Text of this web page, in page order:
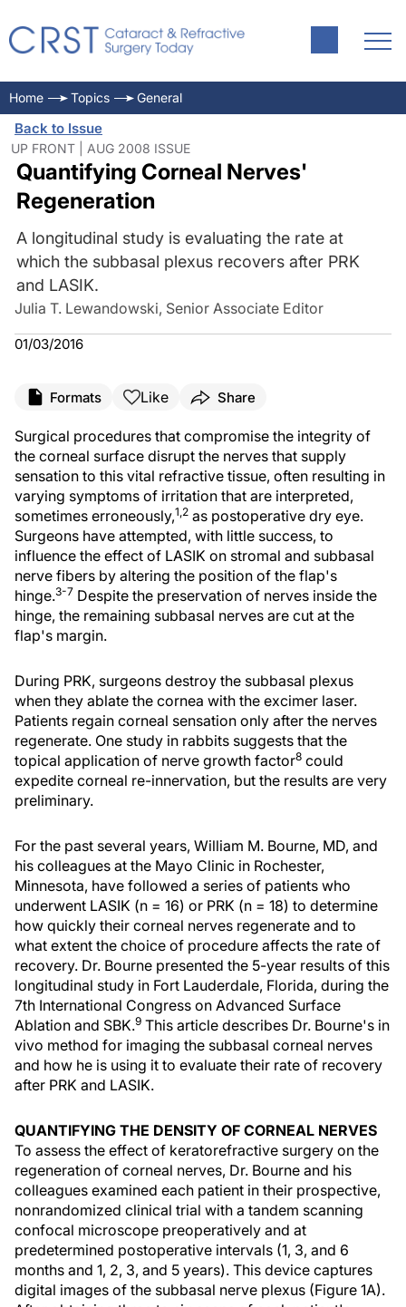
Home Topics General
Back to Issue
UP FRONT | AUG 2008 ISSUE
Quantifying Corneal Nerves'
Regeneration
A longitudinal study is evaluating the rate at
which the subbasal plexus recovers after PRK
and LASIK.
Julia T. Lewandowski, Senior Associate Editor
01/03/2016
Formats Like Share
Surgical procedures that compromise the integrity of
the corneal surface disrupt the nerves that supply
sensation to this vital refractive tissue, often resulting in
varying symptoms of irritation that are interpreted,
sometimes erroneously,1,2 as postoperative dry eye.
Surgeons have attempted, with little success, to
influence the effect of LASIK on stromal and subbasal
nerve fibers by altering the position of the flap's
hinge.3-7 Despite the preservation of nerves inside the
hinge, the remaining subbasal nerves are cut at the
flap's margin.
During PRK, surgeons destroy the subbasal plexus
when they ablate the cornea with the excimer laser.
Patients regain corneal sensation only after the nerves
regenerate. One study in rabbits suggests that the
topical application of nerve growth factor8 could
expedite corneal re-innervation, but the results are very
preliminary.
For the past several years, William M. Bourne, MD, and
his colleagues at the Mayo Clinic in Rochester,
Minnesota, have followed a series of patients who
underwent LASIK (n = 16) or PRK (n = 18) to determine
how quickly their corneal nerves regenerate and to
what extent the choice of procedure affects the rate of
recovery. Dr. Bourne presented the 5-year results of this
longitudinal study in Fort Lauderdale, Florida, during the
7th International Congress on Advanced Surface
Ablation and SBK.9 This article describes Dr. Bourne's in
vivo method for imaging the subbasal corneal nerves
and how he is using it to evaluate their rate of recovery
after PRK and LASIK.
QUANTIFYING THE DENSITY OF CORNEAL NERVES
To assess the effect of keratorefractive surgery on the
regeneration of corneal nerves, Dr. Bourne and his
colleagues examined each patient in their prospective,
nonrandomized clinical trial with a tandem scanning
confocal microscope preoperatively and at
predetermined postoperative intervals (1, 3, and 6
months and 1, 2, 3, and 5 years). This device captures
digital images of the subbasal nerve plexus (Figure 1A).